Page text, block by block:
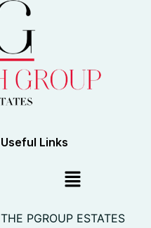
Useful Links
THE PGROUP ESTATES